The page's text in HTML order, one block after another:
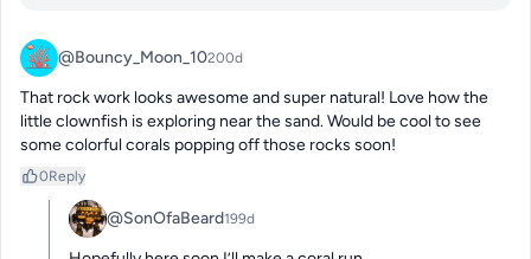
@Bouncy_Moon_10200d
That rock work looks awesome and super natural! Love how the
little clownfish is exploring near the sand. Would be cool to see
some colorful corals popping off those rocks soon!
0Reply
@SonOfaBeard199d